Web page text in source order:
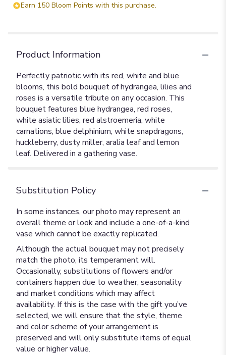
Earn 150 Bloom Points with this purchase.
Product Information
Perfectly patriotic with its red, white and blue
blooms, this bold bouquet of hydrangea, lilies and
roses is a versatile tribute on any occasion. This
bouquet features blue hydrangea, red roses,
white asiatic lilies, red alstroemeria, white
carnations, blue delphinium, white snapdragons,
huckleberry, dusty miller, aralia leaf and lemon
leaf. Delivered in a gathering vase.
Substitution Policy
In some instances, our photo may represent an
overall theme or look and include a one-of-a-kind
vase which cannot be exactly replicated.
Although the actual bouquet may not precisely
match the photo, its temperament will.
Occasionally, substitutions of flowers and/or
containers happen due to weather, seasonality
and market conditions which may affect
availability. If this is the case with the gift you’ve
selected, we will ensure that the style, theme
and color scheme of your arrangement is
preserved and will only substitute items of equal
value or higher value.